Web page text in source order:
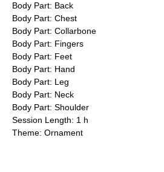
Body Part: Back
Body Part: Chest
Body Part: Collarbone
Body Part: Fingers
Body Part: Feet
Body Part: Hand
Body Part: Leg
Body Part: Neck
Body Part: Shoulder
Session Length: 1 h
Theme: Ornament